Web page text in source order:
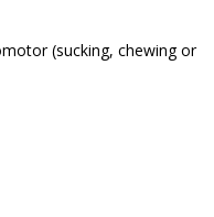
(sucking, chewing or